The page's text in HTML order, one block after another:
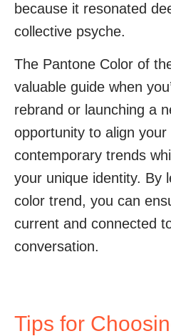
because it resonated
collective psyche.
The Pantone Color of
valuable guide when
rebrand or launching a
opportunity to align your
contemporary trends
your unique identity. By
color trend, you can
current and connected
conversation.
Tips for